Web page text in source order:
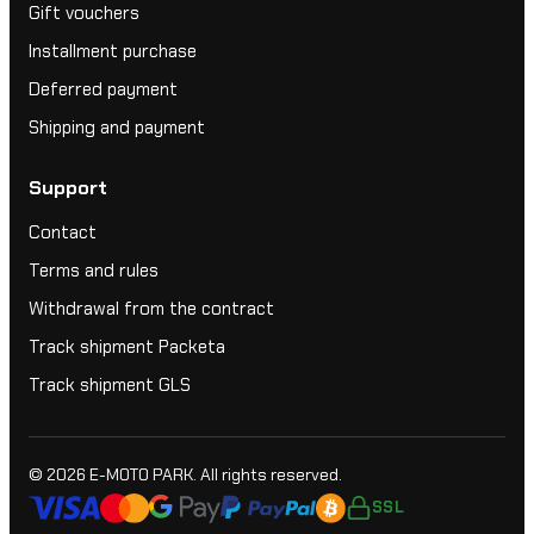
Gift vouchers
Installment purchase
Deferred payment
Shipping and payment
Support
Contact
Terms and rules
Withdrawal from the contract
Track shipment Packeta
Track shipment GLS
© 2026 E-MOTO PARK. All rights reserved.
SSL